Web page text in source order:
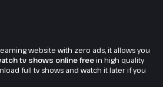
website with zero ads, it allows you
tv shows online freein high quality
full tv shows and watch it later if you